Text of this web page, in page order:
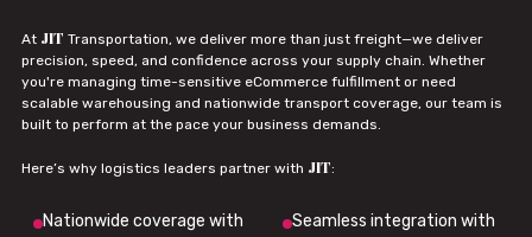
At JIT Transportation, we deliver more than just freight—we deliver
precision, speed, and confidence across your supply chain. Whether
you're managing time-sensitive eCommerce fulfillment or need
scalable warehousing and nationwide transport coverage, our team is
built to perform at the pace your business demands.
Here’s why logistics leaders partner with JIT:
Nationwide coverage with
Seamless integration with